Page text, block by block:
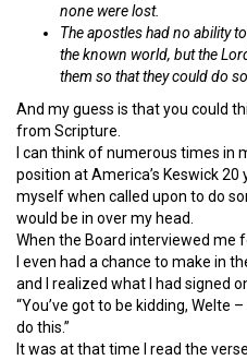
none were lost.
The apostles had no ability
the known world, but the
them so that they could do
And my guess is that you could
from Scripture.
I can think of numerous times in
position at America’s Keswick
myself when called upon to do
would be in over my head.
When the Board interviewed me
I even had a chance to make in
and I realized what I had signed
“You’ve got to be kidding, Welte
do this.”
It was at that time I read the